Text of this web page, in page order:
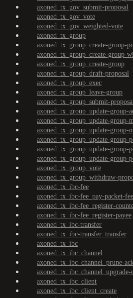
axoned_tx_gov_submit-proposal
axoned_tx_gov_vote
axoned_tx_gov_weighted-vote
axoned_tx_group
axoned_tx_group_create-group-
axoned_tx_group_create-group-
axoned_tx_group_create-group
axoned_tx_group_draft-proposal
axoned_tx_group_exec
axoned_tx_group_leave-group
axoned_tx_group_submit-
axoned_tx_group_update-group-
axoned_tx_group_update-group-
axoned_tx_group_update-group-
axoned_tx_group_update-group-
axoned_tx_group_update-
axoned_tx_group_update-group-
axoned_tx_group_vote
axoned_tx_group_withdraw-
axoned_tx_ibc-fee
axoned_tx_ibc-fee_pay-packet-fee
axoned_tx_ibc-fee_register-
axoned_tx_ibc-fee_register-payee
axoned_tx_ibc-transfer
axoned_tx_ibc-transfer_transfer
axoned_tx_ibc
axoned_tx_ibc_channel
axoned_tx_ibc_channel_prune-
axoned_tx_ibc_channel_upgrade-
axoned_tx_ibc_client
axoned_tx_ibc_client_create